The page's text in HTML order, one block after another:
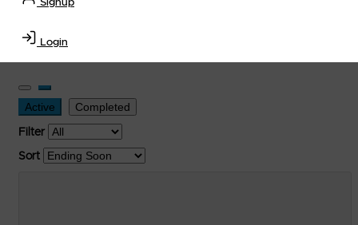
Signup
Login
Transportation Equipment, Convenience Store, Truck
Stop, Retail Outlet, Storage Tanks
Industries
Active Completed
Filter
Sort